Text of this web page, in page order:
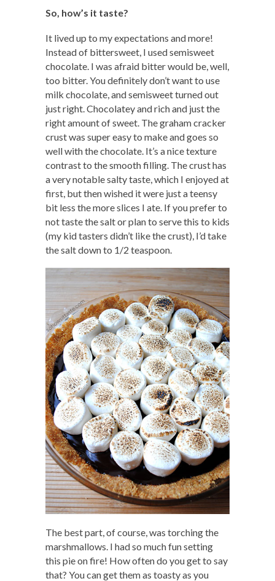
So, how’s it taste?
It lived up to my expectations and more!
Instead of bittersweet, I used semisweet
chocolate. I was afraid bitter would be, well,
too bitter. You definitely don’t want to use
milk chocolate, and semisweet turned out
just right. Chocolatey and rich and just the
right amount of sweet. The graham cracker
crust was super easy to make and goes so
well with the chocolate. It’s a nice texture
contrast to the smooth filling. The crust has
a very notable salty taste, which I enjoyed at
first, but then wished it were just a teensy
bit less the more slices I ate. If you prefer to
not taste the salt or plan to serve this to kids
(my kid tasters didn’t like the crust), I’d take
the salt down to 1/2 teaspoon.
The best part, of course, was torching the
marshmallows. I had so much fun setting
this pie on fire! How often do you get to say
that? You can get them as toasty as you